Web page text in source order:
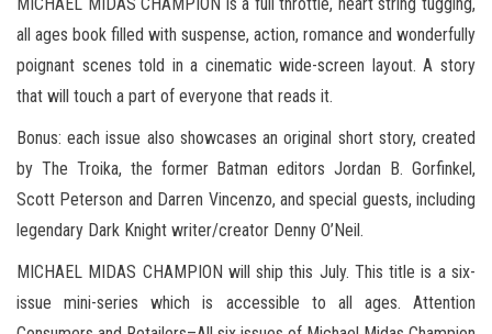
all ages book filled with suspense, action, romance and wonderfully
poignant scenes told in a cinematic wide-screen layout. A story
that will touch a part of everyone that reads it.
Bonus: each issue also showcases an original short story, created
by The Troika, the former Batman editors Jordan B. Gorfinkel,
Scott Peterson and Darren Vincenzo, and special guests, including
legendary Dark Knight writer/creator Denny O’Neil.
MICHAEL MIDAS CHAMPION will ship this July. This title is a six-
issue mini-series which is accessible to all ages. Attention